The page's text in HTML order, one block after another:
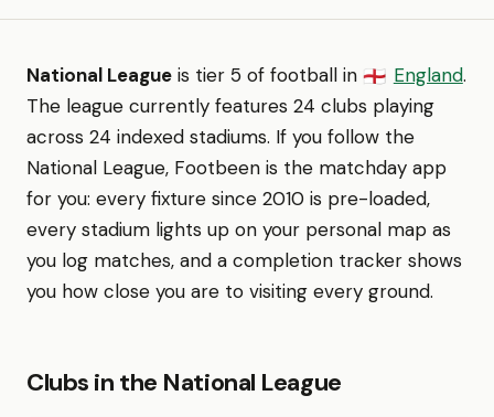
National League is tier 5 of football in 🏴󠁧󠁢󠁥󠁮󠁧󠁿 England.
The league currently features 24 clubs playing
across 24 indexed stadiums. If you follow the
National League, Footbeen is the matchday app
for you: every fixture since 2010 is pre-loaded,
every stadium lights up on your personal map as
you log matches, and a completion tracker shows
you how close you are to visiting every ground.
Clubs in the National League